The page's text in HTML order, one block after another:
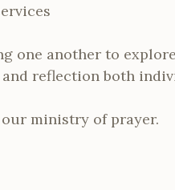
one another to
reflection both
our ministry of prayer.